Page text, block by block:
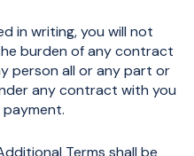
in writing, you will not
burden of any contract
person all or any part or
any contract with you
Terms shall be